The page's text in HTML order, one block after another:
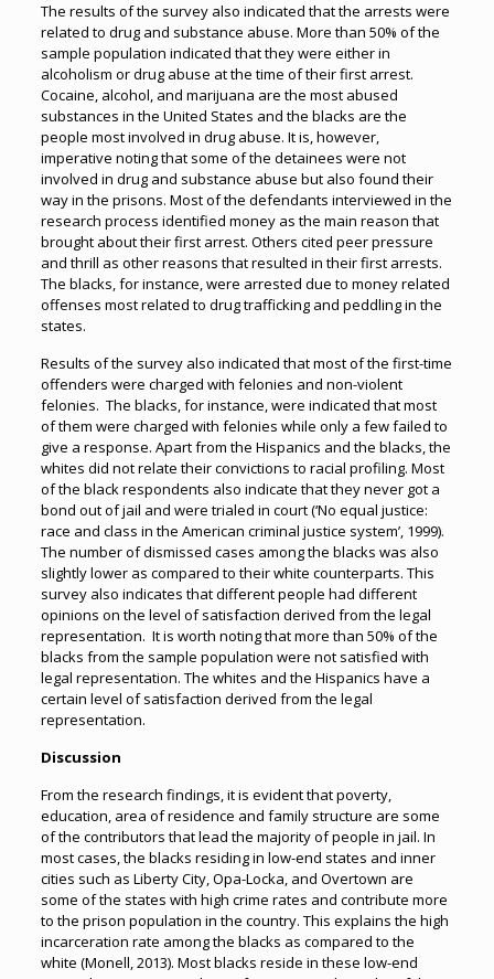
The results of the survey also indicated that the arrests were
related to drug and substance abuse. More than 50% of the
sample population indicated that they were either in
alcoholism or drug abuse at the time of their first arrest.
Cocaine, alcohol, and marijuana are the most abused
substances in the United States and the blacks are the
people most involved in drug abuse. It is, however,
imperative noting that some of the detainees were not
involved in drug and substance abuse but also found their
way in the prisons. Most of the defendants interviewed in the
research process identified money as the main reason that
brought about their first arrest. Others cited peer pressure
and thrill as other reasons that resulted in their first arrests.
The blacks, for instance, were arrested due to money related
offenses most related to drug trafficking and peddling in the
states.
Results of the survey also indicated that most of the first-time
offenders were charged with felonies and non-violent
felonies. The blacks, for instance, were indicated that most
of them were charged with felonies while only a few failed to
give a response. Apart from the Hispanics and the blacks, the
whites did not relate their convictions to racial profiling. Most
of the black respondents also indicate that they never got a
bond out of jail and were trialed in court (‘No equal justice:
race and class in the American criminal justice system’, 1999).
The number of dismissed cases among the blacks was also
slightly lower as compared to their white counterparts. This
survey also indicates that different people had different
opinions on the level of satisfaction derived from the legal
representation. It is worth noting that more than 50% of the
blacks from the sample population were not satisfied with
legal representation. The whites and the Hispanics have a
certain level of satisfaction derived from the legal
representation.
Discussion
From the research findings, it is evident that poverty,
education, area of residence and family structure are some
of the contributors that lead the majority of people in jail. In
most cases, the blacks residing in low-end states and inner
cities such as Liberty City, Opa-Locka, and Overtown are
some of the states with high crime rates and contribute more
to the prison population in the country. This explains the high
incarceration rate among the blacks as compared to the
white (Monell, 2013). Most blacks reside in these low-end